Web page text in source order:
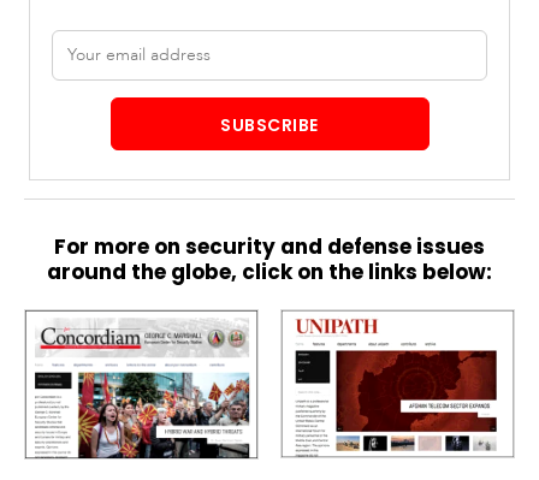
Email
address
SUBSCRIBE
For more on security and defense issues
around the globe, click on the links below: